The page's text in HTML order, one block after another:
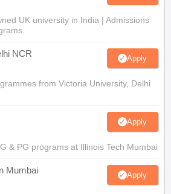
UK university in India | Admissions
NCR Apply
from Victoria University, Delhi
Apply
& PG programs at Illinois Tech Mumbai
Mumbai Apply